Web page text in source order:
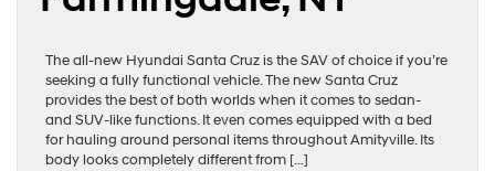
The all-new Hyundai Santa Cruz is the SAV of choice if you’re
seeking a fully functional vehicle. The new Santa Cruz
provides the best of both worlds when it comes to sedan-
and SUV-like functions. It even comes equipped with a bed
for hauling around personal items throughout Amityville. Its
body looks completely different from […]